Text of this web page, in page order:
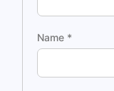
Name *